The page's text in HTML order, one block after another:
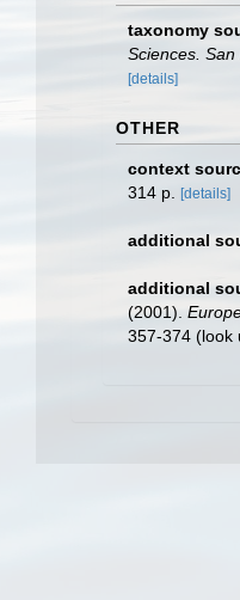
taxonomy
Sciences. San
[details]
OTHER
context
314 p.
[details]
additional
additional
(2001).
357-374 (look